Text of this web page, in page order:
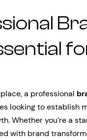
a professional
looking to establish
Whether you’re a
with brand